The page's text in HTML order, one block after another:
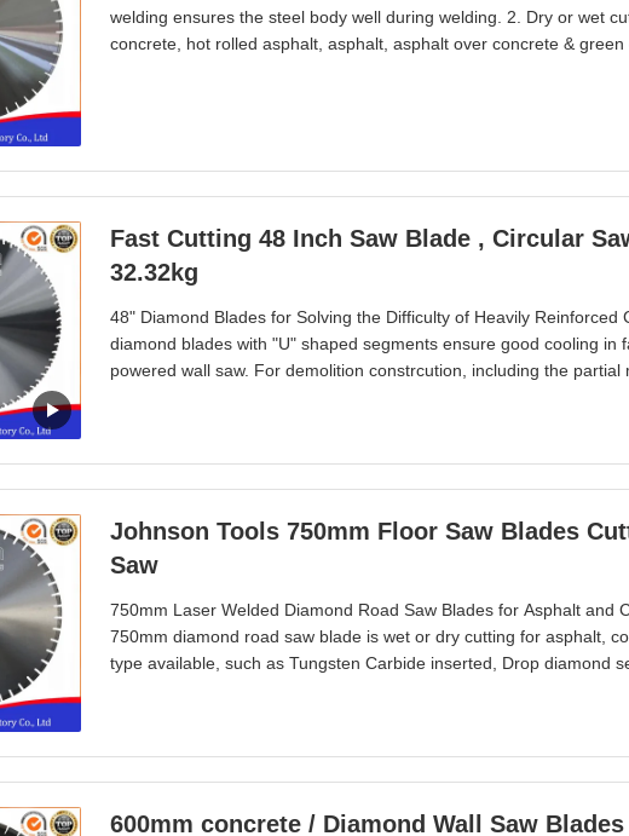
welding ensures the steel body well during welding. 2. Dry or wet
concrete, hot rolled asphalt, asphalt, asphalt over concrete &
Fast Cutting 48 Inch Saw Blade , Circular
32.32kg
48" Diamond Blades for Solving the Difficulty of Heavily
diamond blades with "U" shaped segments ensure good cooling in
powered wall saw. For demolition constrcution, including the partial
walls, opening window holes, doorways, demolition of bridges etc.
Johnson Tools 750mm Floor Saw Blades Cutting Asphalt With Circular
Saw
750mm Laser Welded Diamond Road Saw Blades for Asphalt and
750mm diamond road saw blade is wet or dry cutting for asphalt,
type available, such as Tungsten Carbide inserted, Drop diamond
Undercut protection segments provide longer lifetime. Fits to
600mm concrete / Diamond Wall Saw